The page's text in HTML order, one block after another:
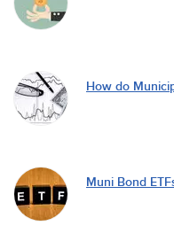
How do
Muni Bond